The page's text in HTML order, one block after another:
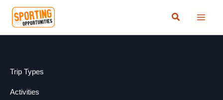
content
Search
Trip Types
Activities